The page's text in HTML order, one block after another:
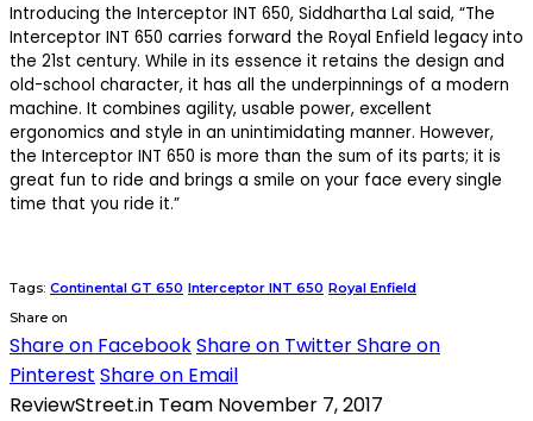
Introducing the Interceptor INT 650, Siddhartha Lal said, “The
Interceptor INT 650 carries forward the Royal Enfield legacy into
the 21st century. While in its essence it retains the design and
old-school character, it has all the underpinnings of a modern
machine. It combines agility, usable power, excellent
ergonomics and style in an unintimidating manner. However,
the Interceptor INT 650 is more than the sum of its parts; it is
great fun to ride and brings a smile on your face every single
time that you ride it.”
Tags: Continental GT 650 Interceptor INT 650 Royal Enfield
Share on
Share on FacebookShare on TwitterShare on
Pinterest Share on Email
ReviewStreet.in Team November 7, 2017